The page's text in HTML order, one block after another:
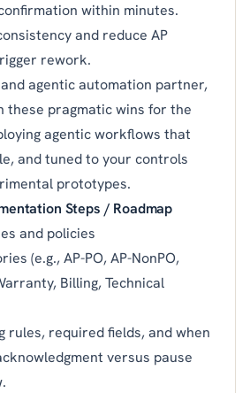
within minutes.
and reduce AP
rework.
agentic automation partner,
these pragmatic wins for the
agentic workflows that
and tuned to your controls
prototypes.
Steps / Roadmap
and policies
(e.g., AP-PO, AP-NonPO,
Billing, Technical
rules, required fields, and when
versus pause